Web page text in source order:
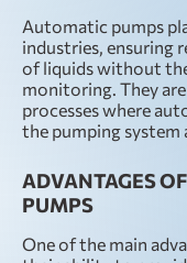
Automatic pumps
industries, ensuring
of liquids without
monitoring. They
processes where
the pumping system
ADVANTAGES
PUMPS
One of the main